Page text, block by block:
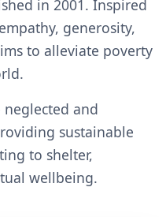
in 2001. Inspired
generosity,
to alleviate poverty
and
sustainable
to shelter,
wellbeing.